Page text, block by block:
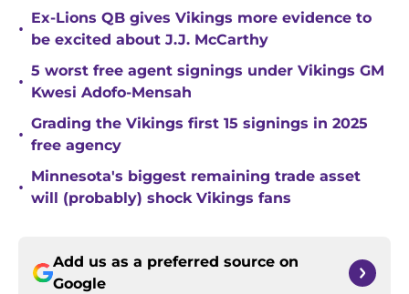
•
Ex-Lions QB gives Vikings more evidence to
be excited about J.J. McCarthy
•
5 worst free agent signings under Vikings GM
Kwesi Adofo-Mensah
•
Grading the Vikings first 15 signings in 2025
free agency
•
Minnesota's biggest remaining trade asset
will (probably) shock Vikings fans
Add us as a preferred source on
Google